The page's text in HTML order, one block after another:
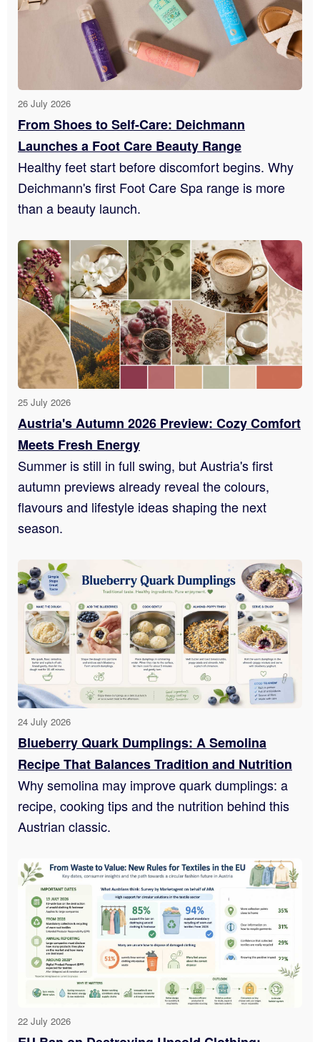
26 July 2026
From Shoes to Self-Care: Deichmann
Launches a Foot Care Beauty Range
Healthy feet start before discomfort begins. Why
Deichmann's first Foot Care Spa range is more
than a beauty launch.
25 July 2026
Austria's Autumn 2026 Preview: Cozy Comfort
Meets Fresh Energy
Summer is still in full swing, but Austria's first
autumn previews already reveal the colours,
flavours and lifestyle ideas shaping the next
season.
24 July 2026
Blueberry Quark Dumplings: A Semolina
Recipe That Balances Tradition and Nutrition
Why semolina may improve quark dumplings: a
recipe, cooking tips and the nutrition behind this
Austrian classic.
22 July 2026